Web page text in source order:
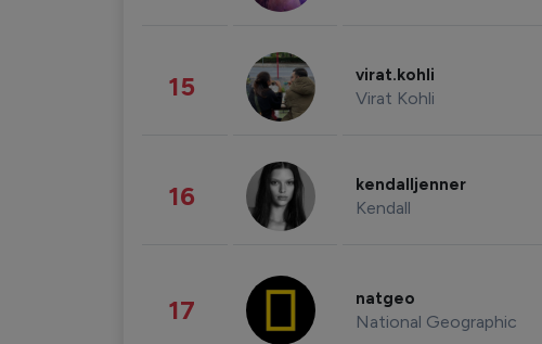
15 virat.kohli
Virat Kohli
16 kendalljenner
Kendall
17 natgeo
National Geographic